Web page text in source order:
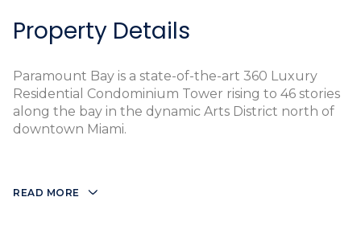
Property Details
Paramount Bay is a state-of-the-art 360 Luxury
Residential Condominium Tower rising to 46 stories
along the bay in the dynamic Arts District north of
downtown Miami.
READ MORE